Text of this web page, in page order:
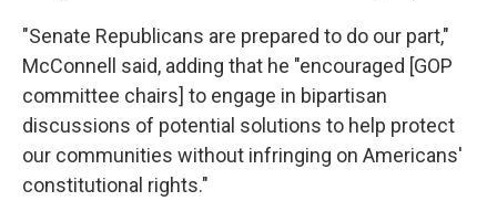
"Senate Republicans are prepared to do our part,"
McConnell said, adding that he "encouraged [GOP
committee chairs] to engage in bipartisan
discussions of potential solutions to help protect
our communities without infringing on Americans'
constitutional rights."